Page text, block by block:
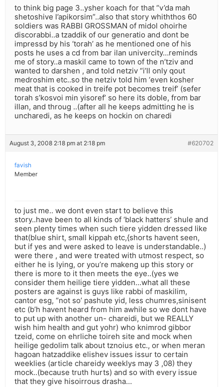
to think big page 3..ysher koach for that “v’da mah
shetoshive l’apikorsim”..also that story whiththos 60
soldiers was RABBI GROSSMAN of midol ohoirhe
discorabbi..a tzaddik of our generatio and dont be
impressd by his ‘torah’ as he mentioned one of his
posts he uses a cd from bar ilan univercity…reminds
me of story..a maskil came to town of the n’tziv and
wanted to darshen , and told netziv “i’ll only qout
medroshim etc..so the netziv told him ‘even kosher
meat that is cooked in treife pot becomes treif’ (sefer
torah s’kosvoi min yisoref’ so here its doble, from bar
illan, and throug ..(after all he keeps admitting he is
uncharedi, as he keeps on hockin on charedi
August 3, 2008 2:18 pm at 2:18 pm #620702
favish
Member
to just me.. we dont even start to believe this
story..have been to all kinds of ‘black hatters’ shule and
seen plenty times when such tiere yidden dressed like
that(blue shirt, small kippah etc,{shorts havent seen,
but if yes and were asked to leave is understandable..)
were there , and were treated with utmost respect, so
either he is lying, or you’re makeng up this story or
there is more to it then meets the eye..(yes we
consider them heilige tiere yidden…what all these
posters are against is guys like rabbi of maskilim,
cantor esg, “not so’ pashute yid, less chumres,sinisent
etc (b’h havent heard from him awhile so we dont have
to put up with another un- chareidi, but we REALLY
wish him health and gut yohr) who knimrod gibbor
tzeid, come on ehrliche toireh site and mock when
heilige gedolim talk about tznoius etc., or when meran
hagoan hatzaddike elishev issues issur to certain
weeklies (article chareidy weeklys may 3 ,08) they
mock..(because truth hurts) and so with every issue
that they give hisoirrous drasha…